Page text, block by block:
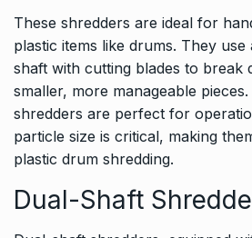
These shredders are ideal for
plastic items like drums. They use
shaft with cutting blades to break
smaller, more manageable
shredders are perfect for
particle size is critical, making
plastic drum shredding.
Dual-Shaft